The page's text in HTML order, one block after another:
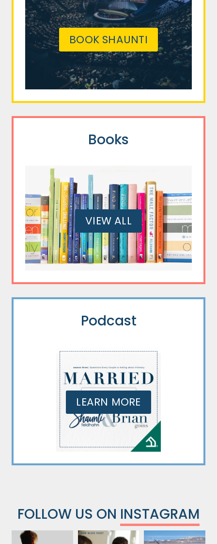
BOOK SHAUNTI
Books
VIEW ALL
Podcast
LEARN MORE
FOLLOW US ON INSTAGRAM